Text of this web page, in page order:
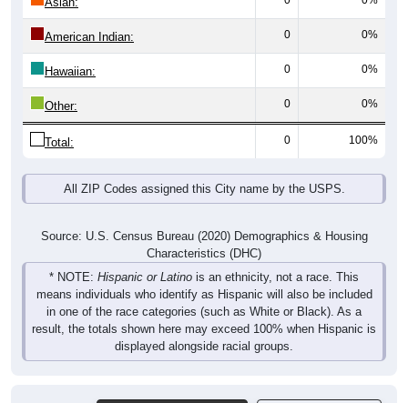
American Indian: 0 0%
Hawaiian: 0 0%
Other: 0 0%
Total: 0 100%
All ZIP Codes assigned this City name by the USPS.
Source: U.S. Census Bureau (2020) Demographics & Housing
Characteristics (DHC)
* NOTE: Hispanic or Latino is an ethnicity, not a race. This
means individuals who identify as Hispanic will also be included
in one of the race categories (such as White or Black). As a
result, the totals shown here may exceed 100% when Hispanic is
displayed alongside racial groups.